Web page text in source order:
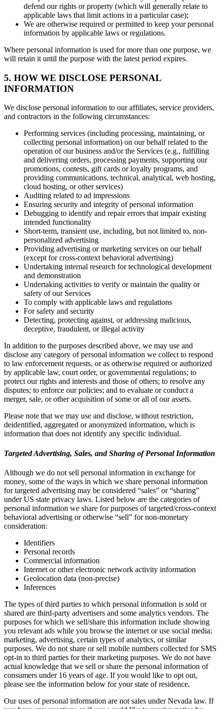
defend our rights or property (which will generally relate to
applicable laws that limit actions in a particular case);
We are otherwise required or permitted to keep your personal
information by applicable laws or regulations.
Where personal information is used for more than one purpose, we
will retain it until the purpose with the latest period expires.
5. HOW WE DISCLOSE PERSONAL
INFORMATION
We disclose personal information to our affiliates, service providers,
and contractors in the following circumstances:
Performing services (including processing, maintaining, or
collecting personal information) on our behalf related to the
operation of our business and/or the Services (e.g., fulfilling
and delivering orders, processing payments, supporting our
promotions, contests, gift cards or loyalty programs, and
providing communications, technical, analytical, web hosting,
cloud hosting, or other services)
Auditing related to ad impressions
Ensuring security and integrity of personal information
Debugging to identify and repair errors that impair existing
intended functionality
Short-term, transient use, including, but not limited to, non-
personalized advertising
Providing advertising or marketing services on our behalf
(except for cross-context behavioral advertising)
Undertaking internal research for technological development
and demonstration
Undertaking activities to verify or maintain the quality or
safety of our Services
To comply with applicable laws and regulations
For safety and security
Detecting, protecting against, or addressing malicious,
deceptive, fraudulent, or illegal activity
In addition to the purposes described above, we may use and
disclose any category of personal information we collect to respond
to law enforcement requests, or as otherwise required or authorized
by applicable law, court order, or governmental regulations; to
protect our rights and interests and those of others; to resolve any
disputes; to enforce our policies; and to evaluate or conduct a
merger, sale, or other acquisition of some or all of our assets.
Please note that we may use and disclose, without restriction,
deidentified, aggregated or anonymized information, which is
information that does not identify any specific individual.
Targeted Advertising, Sales, and Sharing of Personal Information
Although we do not sell personal information in exchange for
money, some of the ways in which we share personal information
for targeted advertising may be considered “sales” or “sharing”
under US state privacy laws. Listed below are the categories of
personal information we share for purposes of targeted/cross-context
behavioral advertising or otherwise “sell” for non-monetary
consideration:
Identifiers
Personal records
Commercial information
Internet or other electronic network activity information
Geolocation data (non-precise)
Inferences
The types of third parties to which personal information is sold or
shared are third-party advertisers and some analytics vendors. The
purposes for which we sell/share this information include showing
you relevant ads while you browse the internet or use social media;
marketing, advertising, certain types of analytics, or similar
purposes. We do not share or sell mobile numbers collected for SMS
opt-in to third parties for their marketing purposes. We do not have
actual knowledge that we sell or share the personal information of
consumers under 16 years of age. If you would like to opt out,
please see the information below for your state of residence.
Our uses of personal information are not sales under Nevada law. If